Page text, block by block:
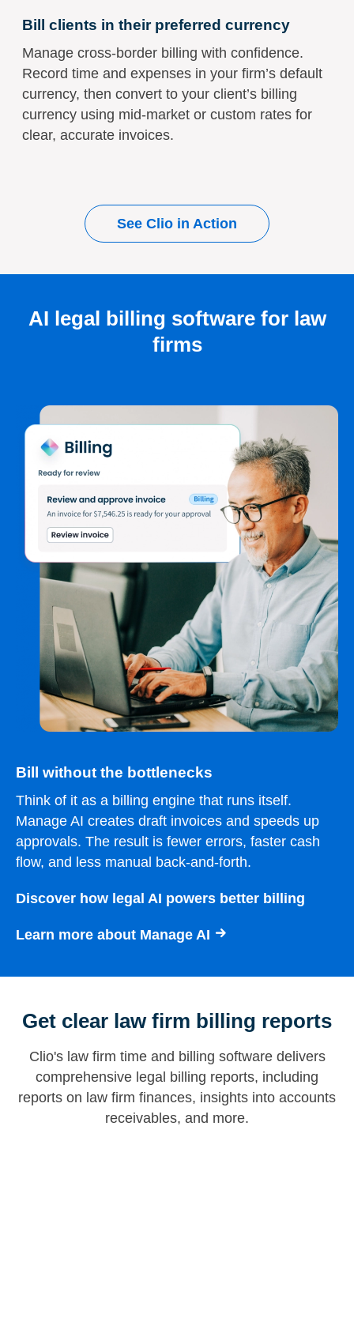
Bill clients in their preferred currency
Manage cross-border billing with confidence.
Record time and expenses in your firm’s default
currency, then convert to your client’s billing
currency using mid-market or custom rates for
clear, accurate invoices.
See Clio in Action
AI legal billing software for law
firms
Bill without the bottlenecks
Think of it as a billing engine that runs itself.
Manage AI creates draft invoices and speeds up
approvals. The result is fewer errors, faster cash
flow, and less manual back-and-forth.
Discover how legal AI powers better billing
Learn more about Manage AI
Get clear law firm billing reports
Clio's law firm time and billing software delivers
comprehensive legal billing reports, including
reports on law firm finances, insights into accounts
receivables, and more.